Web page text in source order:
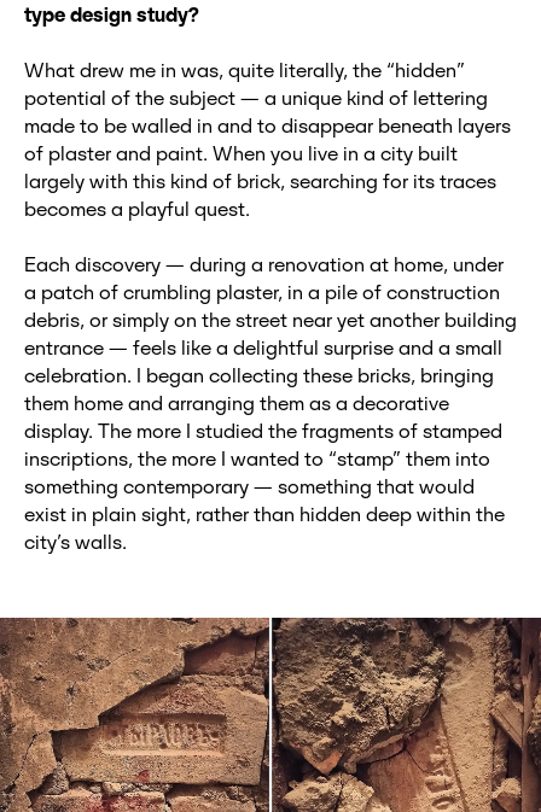
type design study?
What drew me in was, quite literally, the “hidden”
potential of the subject — a unique kind of lettering
made to be walled in and to disappear beneath layers
of plaster and paint. When you live in a city built
largely with this kind of brick, searching for its traces
becomes a playful quest.
Each discovery — during a renovation at home, under
a patch of crumbling plaster, in a pile of construction
debris, or simply on the street near yet another building
entrance — feels like a delightful surprise and a small
celebration. I began collecting these bricks, bringing
them home and arranging them as a decorative
display. The more I studied the fragments of stamped
inscriptions, the more I wanted to “stamp” them into
something contemporary — something that would
exist in plain sight, rather than hidden deep within the
city’s walls.